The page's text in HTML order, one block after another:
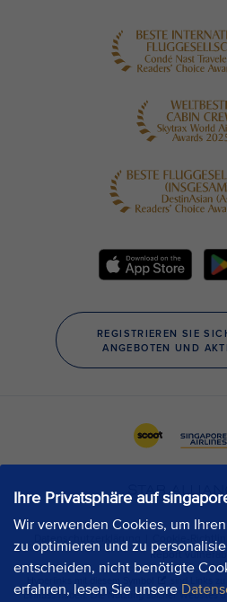
Ihre Privatsphäre auf
Wir verwenden Cookies, um
zu optimieren und zu
entscheiden, nicht benötigte
erfahren, lesen Sie unsere